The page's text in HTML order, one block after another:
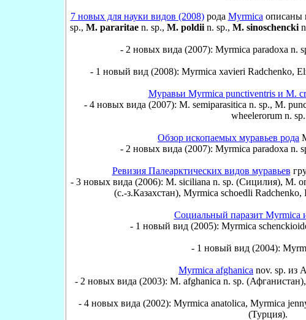
7 новых для науки видов (2008)рода Myrmica описаны
sp., M. pararitaen. sp., M. poldiin. sp., M. sinoschencki
- 2 новых вида (2007): Myrmica paradoxa n.
- 1 новый вид (2008): Myrmica xavieri Radchenko,
Муравьи Myrmica punctiventris и M.
- 4 новых вида (2007): M. semiparasitica n. sp., M.
wheelerorum n. sp.
Обзор ископаемых муравьев рода
- 2 новых вида (2007): Myrmica paradoxa n.
Ревизия Палеарктических видов муравьев
- 3 новых вида (2006): M. siciliana n. sp. (Сицилия), M.
(с.-з.Казахстан), Myrmica schoedli
Социальный паразит Myrmica
- 1 новый вид (2005): Myrmica
- 1 новый вид (2004):
Myrmica afghanica nov. sp. из
- 2 новых вида (2003): M. afghanica n. sp.
- 4 новых вида (2002): Myrmica anatolica, Myrmica
(Турция).